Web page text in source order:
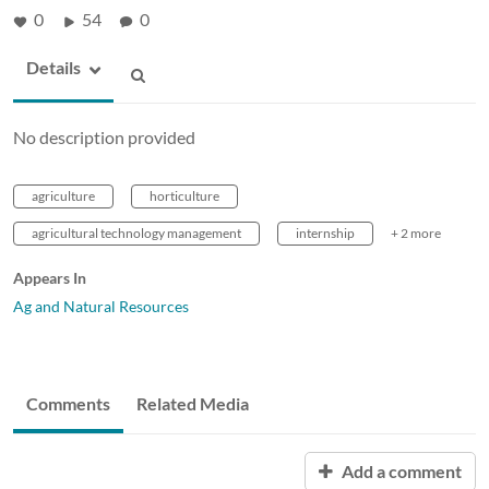
0 54 0
Details
No description provided
agriculture horticulture
agricultural technology management internship + 2 more
Appears In
Ag and Natural Resources
Comments Related Media
Add a comment